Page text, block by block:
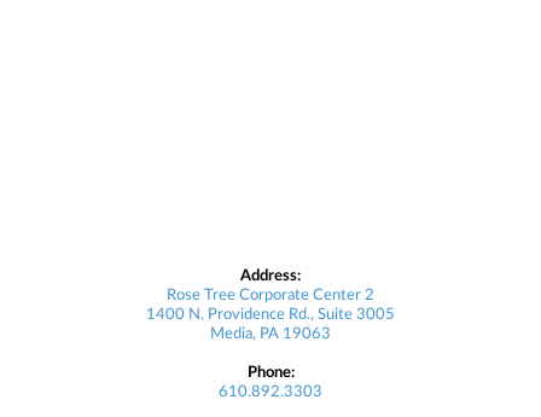
Address:
Rose Tree Corporate Center 2
1400 N. Providence Rd., Suite 3005
Media, PA 19063
Phone:
610.892.3303